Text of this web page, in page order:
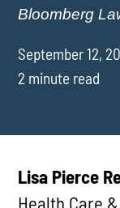
Bloomberg
September 12,
2 minute read
Lisa Pierce
Health Care